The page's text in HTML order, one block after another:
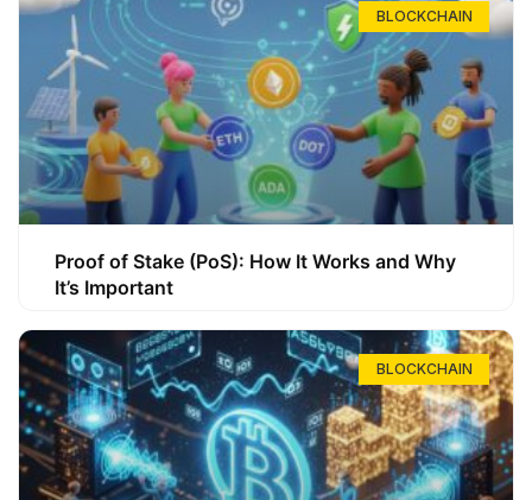
BLOCKCHAIN
Proof of Stake (PoS): How It Works and Why
It’s Important
BLOCKCHAIN